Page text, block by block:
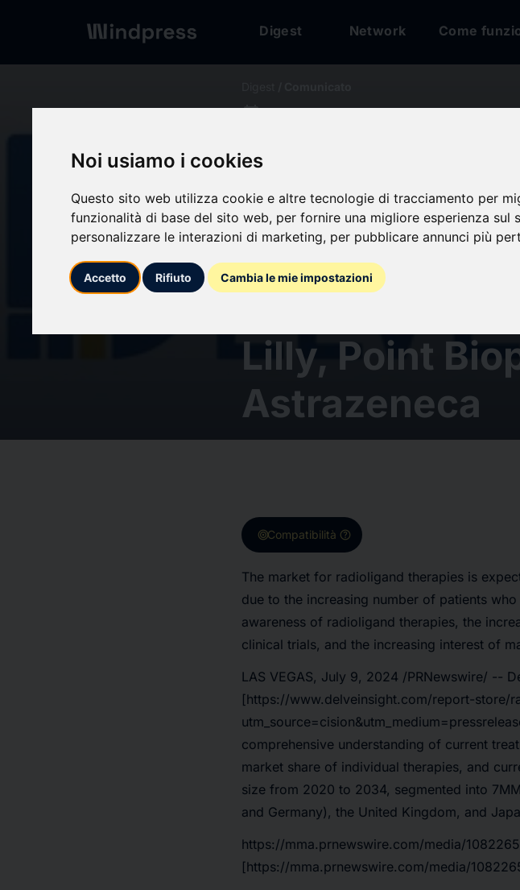
Noi usiamo i cookies
Questo sito web utilizza cookie e altre tecnologie di tracciamento per
funzionalità di base del sito web, per fornire una migliore esperienza sul
personalizzare le interazioni di marketing, per pubblicare annunci più
Accetto Rifiuto Cambia le mie impostazioni
Digest Network Come
calendar_today09/07/2024
Radioligand
to Show
2034, Predicts
Key
Lilly, Point
Astrazeneca
targetCompatibilità help
The market for radioligand therapies is
due to the increasing number of patients
awareness of radioligand therapies, the
clinical trials, and the increasing interest of
LAS VEGAS, July 9, 2024 /PRNewswire/ --
[https://www.delveinsight.com/report-store/
comprehensive understanding of current
market share of individual therapies, and
size from 2020 to 2034, segmented into
and Germany), the United Kingdom, and
https://mma.prnewswire.com/media/
[https://mma.prnewswire.com/media/